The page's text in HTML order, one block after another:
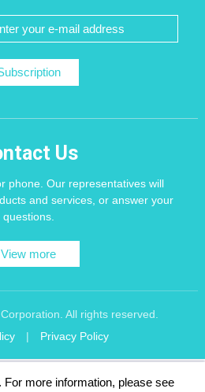
more information, please see
Us
phone. Our representatives will
and services, or answer your
questions.
View more
All rights reserved.
| Privacy Policy